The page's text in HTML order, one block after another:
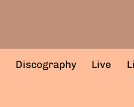
Discography Live